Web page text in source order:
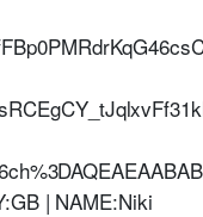
| NAME:Niki